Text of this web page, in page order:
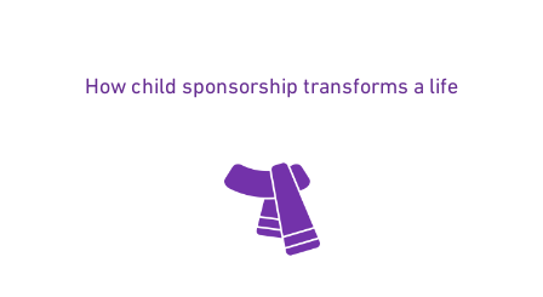
How child sponsorship transforms a life